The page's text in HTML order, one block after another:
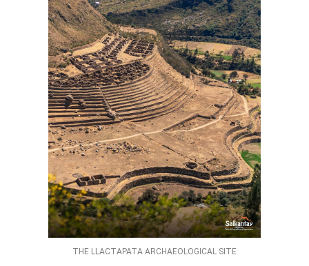
THE LLACTAPATA ARCHAEOLOGICAL SITE